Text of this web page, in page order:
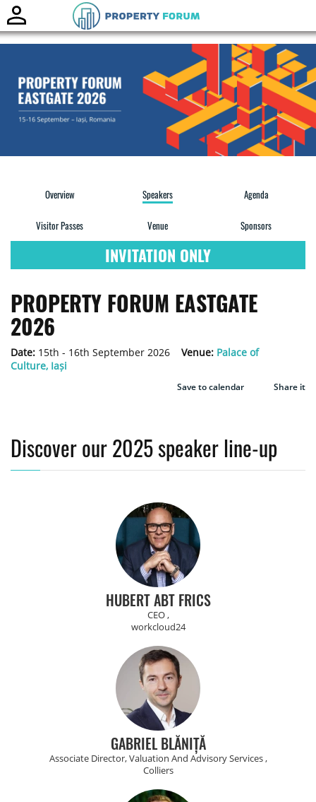
Overview Speakers Agenda
Visitor Passes Venue Sponsors
INVITATION ONLY
PROPERTY FORUM EASTGATE
2026
Date: 15th - 16th September 2026 Venue: Palace of
Culture, Iași
Save to calendar Share it
Discover our 2025 speaker line-up
HUBERT ABT FRICS
CEO ,
workcloud24
GABRIEL BLĂNIȚĂ
Associate Director, Valuation And Advisory Services ,
Colliers